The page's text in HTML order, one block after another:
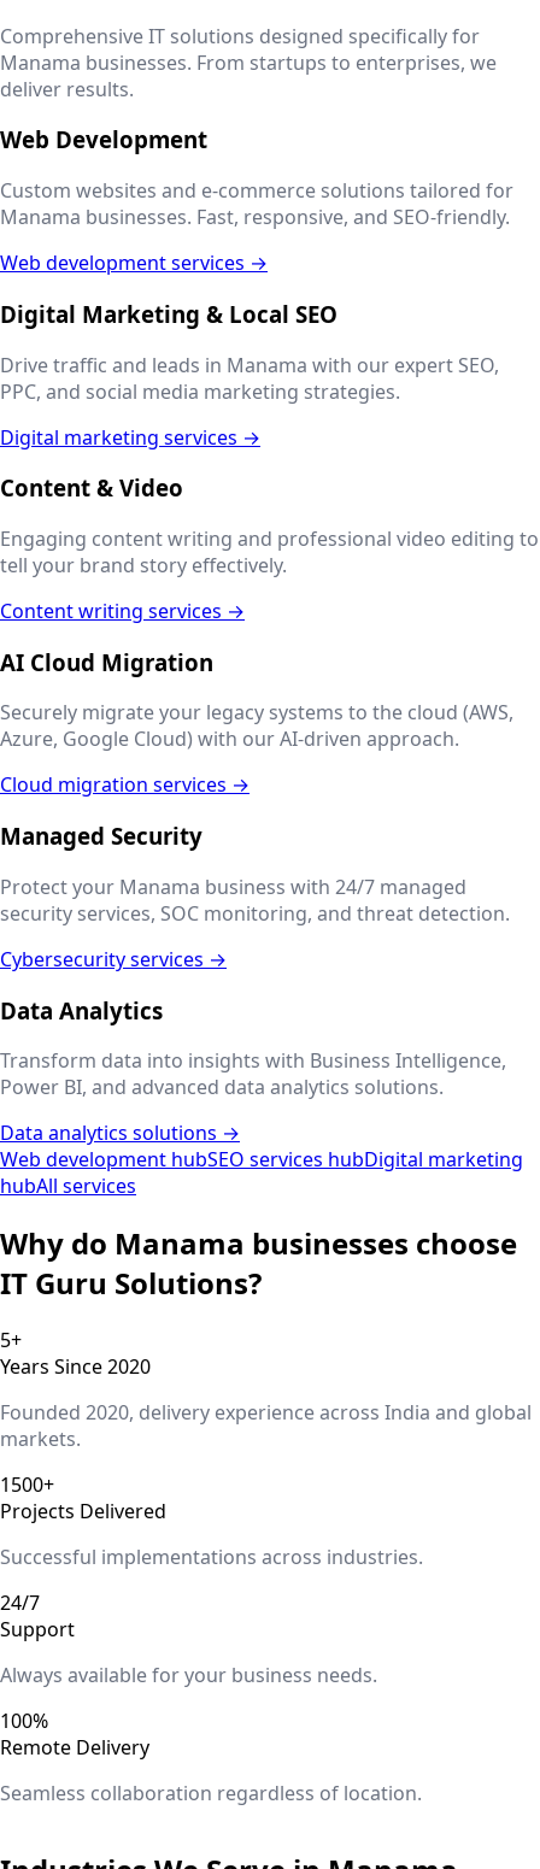
Comprehensive IT solutions designed specifically for
Manama businesses. From startups to enterprises, we
deliver results.
Web Development
Custom websites and e-commerce solutions tailored for
Manama businesses. Fast, responsive, and SEO-friendly.
Web development services →
Digital Marketing & Local SEO
Drive traffic and leads in Manama with our expert SEO,
PPC, and social media marketing strategies.
Digital marketing services →
Content & Video
Engaging content writing and professional video editing to
tell your brand story effectively.
Content writing services →
AI Cloud Migration
Securely migrate your legacy systems to the cloud (AWS,
Azure, Google Cloud) with our AI-driven approach.
Cloud migration services →
Managed Security
Protect your Manama business with 24/7 managed
security services, SOC monitoring, and threat detection.
Cybersecurity services →
Data Analytics
Transform data into insights with Business Intelligence,
Power BI, and advanced data analytics solutions.
Data analytics solutions →
Web development hubSEO services hubDigital marketing
hubAll services
Why do Manama businesses choose
IT Guru Solutions?
5+
Years Since 2020
Founded 2020, delivery experience across India and global
markets.
1500+
Projects Delivered
Successful implementations across industries.
24/7
Support
Always available for your business needs.
100%
Remote Delivery
Seamless collaboration regardless of location.